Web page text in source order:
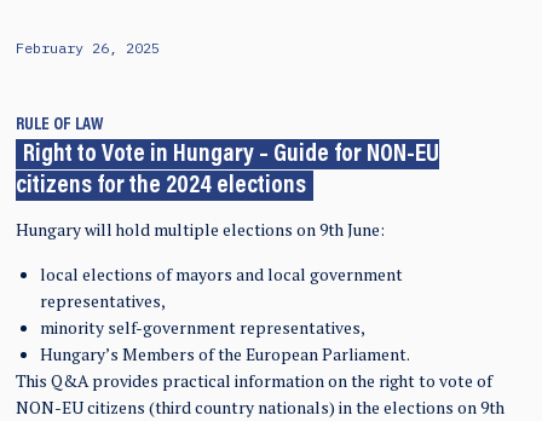
February 26, 2025
RULE OF LAW
Right to Vote in Hungary – Guide for NON-EU
citizens for the 2024 elections
Hungary will hold multiple elections on 9th June:
local elections of mayors and local government
representatives,
minority self-government representatives,
Hungary’s Members of the European Parliament.
This Q&A provides practical information on the right to vote of
NON-EU citizens (third country nationals) in the elections on 9th